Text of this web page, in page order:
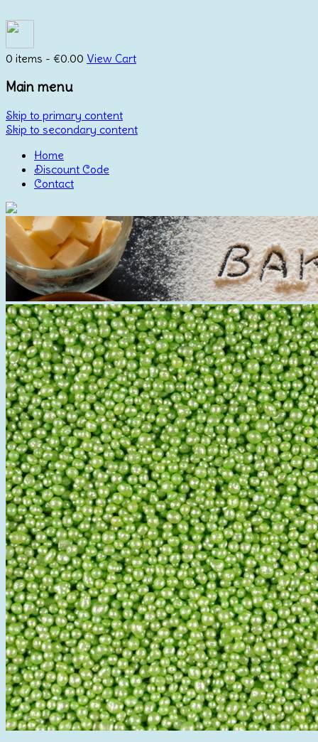
0 items - €0.00 View Cart
Main menu
Skip to primary content
Skip to secondary content
Home
Discount Code
Contact